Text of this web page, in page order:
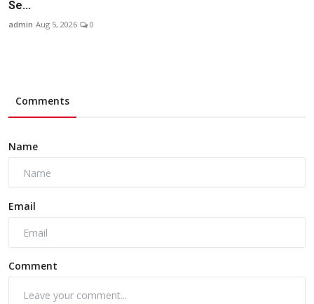
Se...
admin Aug 5, 2026 0
Comments
Name
Email
Comment